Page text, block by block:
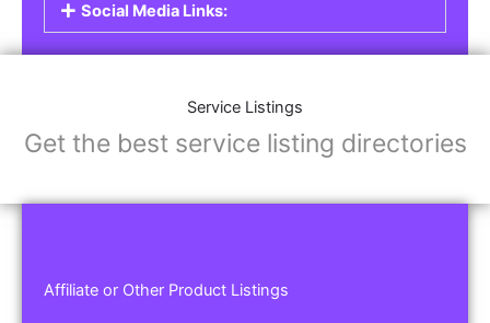
Social Media Links:
Service Listings
Get the best service listing directories
Affiliate or Other Product Listings